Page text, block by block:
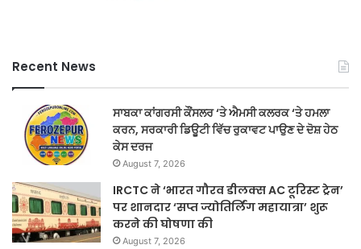
Recent News
ਸਾਬਕਾ ਕਾਂਗਰਸੀ ਕੌਂਸਲਰ ‘ਤੇ ਐਮਸੀ ਕਲਰਕ ‘ਤੇ ਹਮਲਾ
ਕਰਨ, ਸਰਕਾਰੀ ਡਿਊਟੀ ਵਿੱਚ ਰੁਕਾਵਟ ਪਾਉਣ ਦੇ ਦੋਸ਼ ਹੇਠ
ਕੇਸ ਦਰਜ
August 7, 2026
IRCTC ने ‘भारत गौरव डीलक्स AC टूरिस्ट ट्रेन’
पर शानदार ‘सप्त ज्योतिर्लिंग महायात्रा’ शुरू
करने की घोषणा की
August 7, 2026